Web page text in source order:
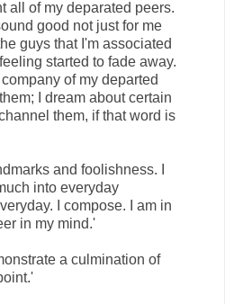
all of my deparated peers.
good not just for me
guys that I'm associated
started to fade away.
of my departed
I dream about certain
them, if that word is
and foolishness. I
into everyday
I compose. I am in
in my mind.'
a culmination of